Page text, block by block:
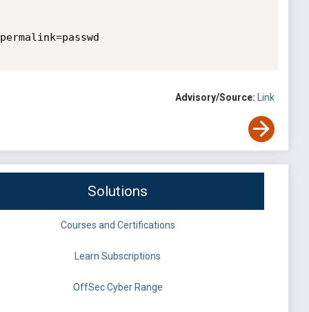
Advisory/Source: Link
Solutions
Courses and Certifications
Learn Subscriptions
OffSec Cyber Range